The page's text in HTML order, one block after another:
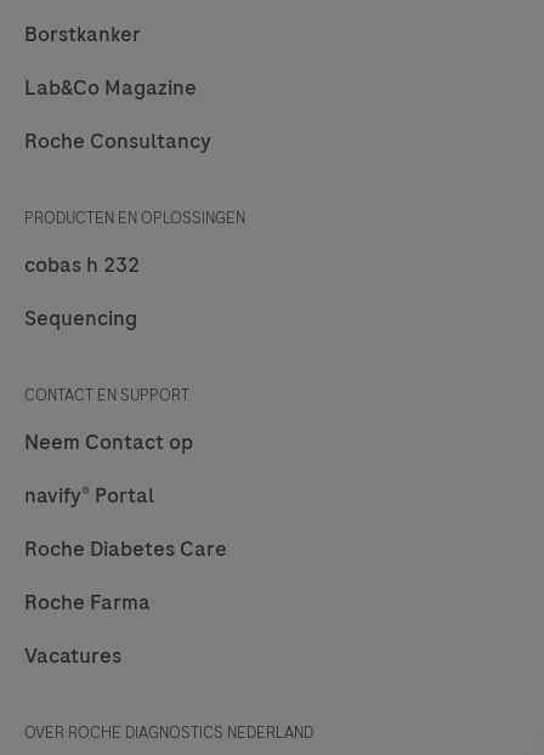
Borstkanker
Lab&Co Magazine
Roche Consultancy
PRODUCTEN EN OPLOSSINGEN
cobas h 232
Sequencing
CONTACT EN SUPPORT
Neem Contact op
navify® Portal
Roche Diabetes Care
Roche Farma
Vacatures
OVER ROCHE DIAGNOSTICS NEDERLAND